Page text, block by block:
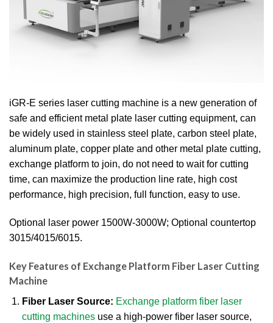
iGR-E series laser cutting machine is a new generation of
safe and efficient metal plate laser cutting equipment, can
be widely used in stainless steel plate, carbon steel plate,
aluminum plate, copper plate and other metal plate cutting,
exchange platform to join, do not need to wait for cutting
time, can maximize the production line rate, high cost
performance, high precision, full function, easy to use.
Optional laser power 1500W-3000W; Optional countertop
3015/4015/6015.
Key Features of Exchange Platform Fiber Laser Cutting
Machine
Fiber Laser Source: Exchange platform fiber laser
cutting machinesuse a high-power fiber laser source,